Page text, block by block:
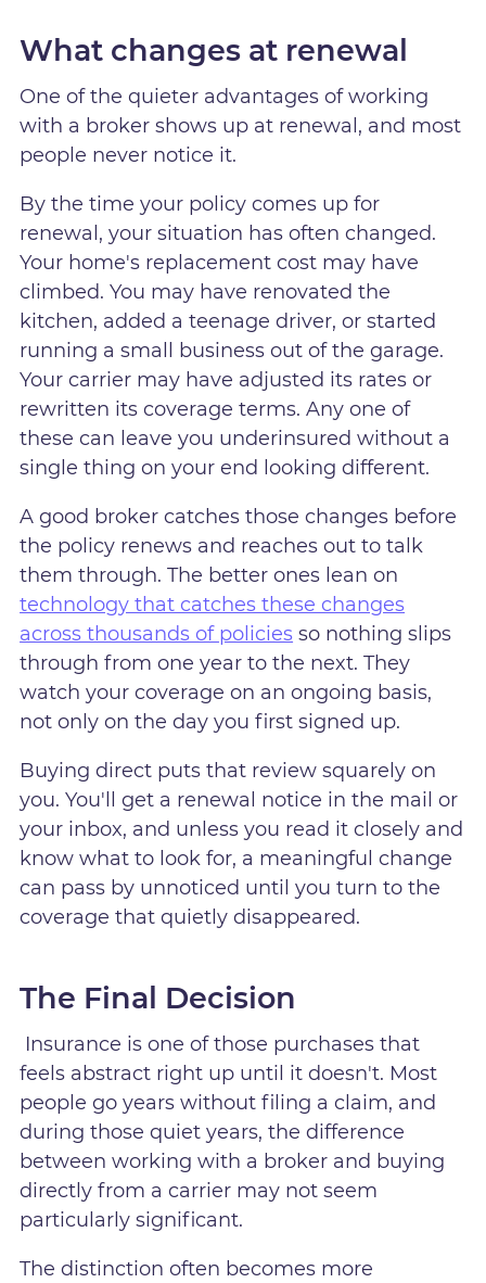
What changes at renewal
One of the quieter advantages of working
with a broker shows up at renewal, and most
people never notice it.
By the time your policy comes up for
renewal, your situation has often changed.
Your home's replacement cost may have
climbed. You may have renovated the
kitchen, added a teenage driver, or started
running a small business out of the garage.
Your carrier may have adjusted its rates or
rewritten its coverage terms. Any one of
these can leave you underinsured without a
single thing on your end looking different.
A good broker catches those changes before
the policy renews and reaches out to talk
them through. The better ones lean on
technology that catches these changes
across thousands of policies so nothing slips
through from one year to the next. They
watch your coverage on an ongoing basis,
not only on the day you first signed up.
Buying direct puts that review squarely on
you. You'll get a renewal notice in the mail or
your inbox, and unless you read it closely and
know what to look for, a meaningful change
can pass by unnoticed until you turn to the
coverage that quietly disappeared.
The Final Decision
Insurance is one of those purchases that
feels abstract right up until it doesn't. Most
people go years without filing a claim, and
during those quiet years, the difference
between working with a broker and buying
directly from a carrier may not seem
particularly significant.
The distinction often becomes more